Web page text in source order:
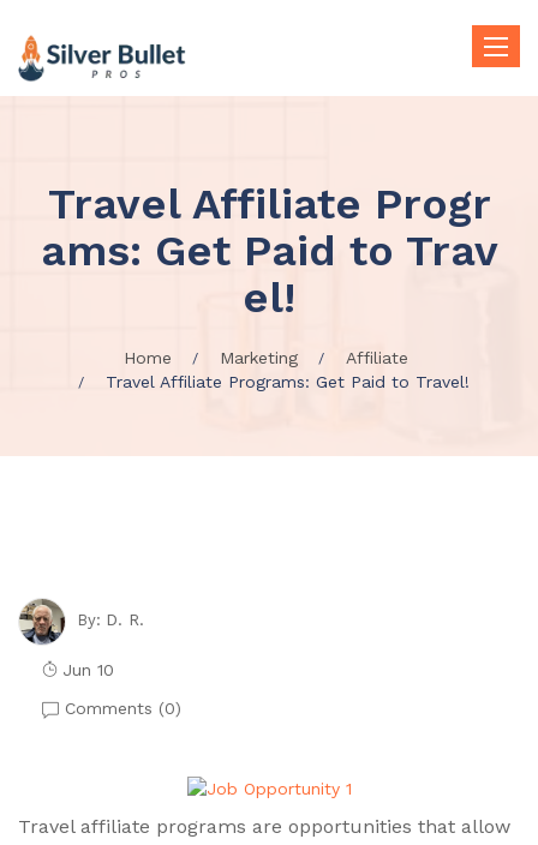
Toggle
Travel Affiliate Progr
ams: Get Paid to Trav
el!
Home Marketing
Affiliate
Travel Affiliate Programs: Get Paid to Travel!
By: D. R.
Jun 10
Comments (0)
Travel affiliate programs are opportunities that allow